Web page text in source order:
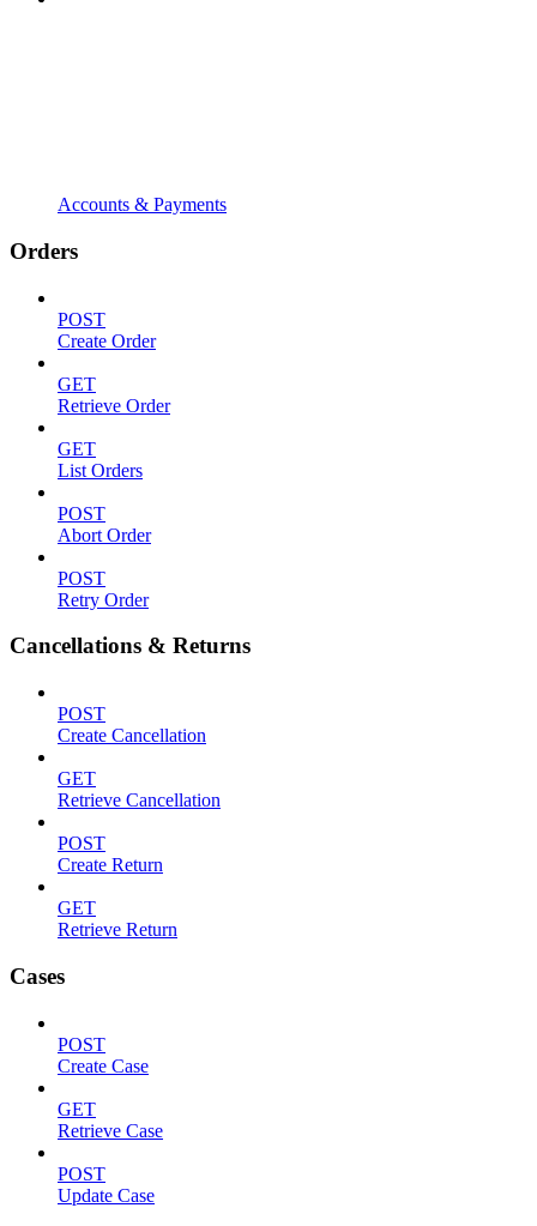
Accounts & Payments
Orders
POST
Create Order
GET
Retrieve Order
GET
List Orders
POST
Abort Order
POST
Retry Order
Cancellations & Returns
POST
Create Cancellation
GET
Retrieve Cancellation
POST
Create Return
GET
Retrieve Return
Cases
POST
Create Case
GET
Retrieve Case
POST
Update Case